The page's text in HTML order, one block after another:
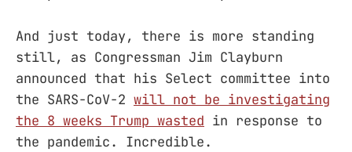
And just today, there is more standing
still, as Congressman Jim Clayburn
announced that his Select committee into
the SARS-CoV-2 will not be investigating
the 8 weeks Trump wasted in response to
the pandemic. Incredible.